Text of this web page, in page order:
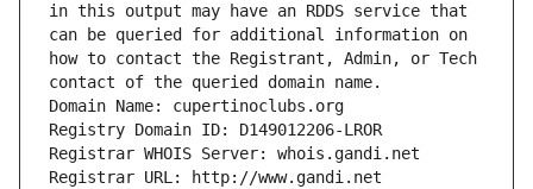
in this output may have an RDDS service that
can be queried for additional information on
how to contact the Registrant, Admin, or Tech
contact of the queried domain name.
Domain Name: cupertinoclubs.org
Registry Domain ID: D149012206-LROR
Registrar WHOIS Server: whois.gandi.net
Registrar URL: http://www.gandi.net